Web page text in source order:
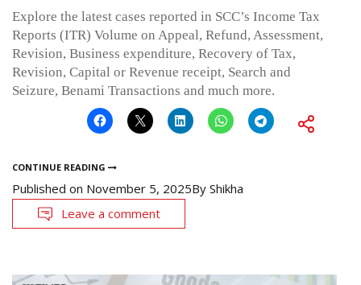
Explore the latest cases reported in SCC’s Income Tax
Reports (ITR) Volume on Appeal, Refund, Assessment,
Revision, Business expenditure, Recovery of Tax,
Revision, Capital or Revenue receipt, Search and
Seizure, Benami Transactions and much more.
CONTINUE READING
Published on November 5, 2025By Shikha
Leave a comment